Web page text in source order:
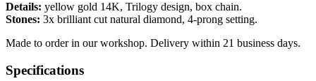
Details: yellow gold 14K, Trilogy design, box chain.
Stones: 3x brilliant cut natural diamond, 4-prong setting.
Made to order in our workshop. Delivery within 21 business days.
Specifications